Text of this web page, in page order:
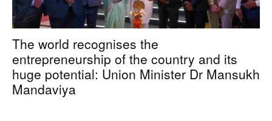
The world recognises the
entrepreneurship of the country and its
huge potential: Union Minister Dr Mansukh
Mandaviya